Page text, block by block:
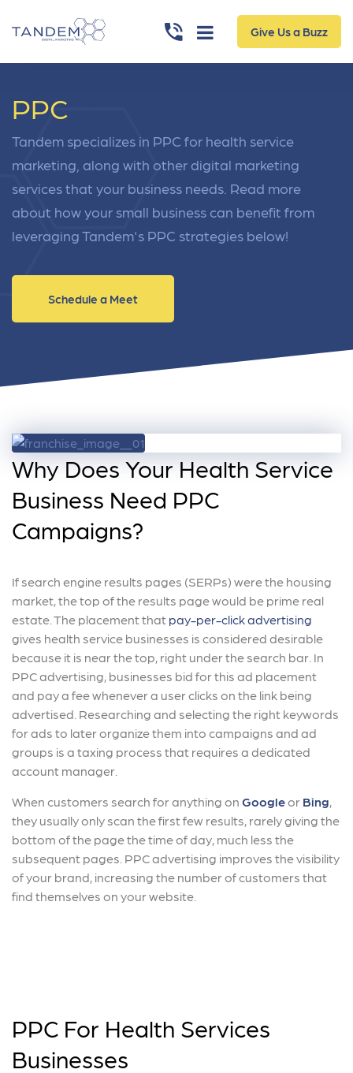
Give Us a Buzz
PPC
Tandem specializes in PPC for health service
marketing, along with other digital marketing
services that your business needs. Read more
about how your small business can benefit from
leveraging Tandem's PPC strategies below!
Schedule a Meet
Why Does Your Health Service
Business Need PPC
Campaigns?
If search engine results pages (SERPs) were the housing
market, the top of the results page would be prime real
estate. The placement that pay-per-click advertising
gives health service businesses is considered desirable
because it is near the top, right under the search bar. In
PPC advertising, businesses bid for this ad placement
and pay a fee whenever a user clicks on the link being
advertised. Researching and selecting the right keywords
for ads to later organize them into campaigns and ad
groups is a taxing process that requires a dedicated
account manager.
When customers search for anything on Googleor Bing
they usually only scan the first few results, rarely giving the
bottom of the page the time of day, much less the
subsequent pages. PPC advertising improves the visibility
of your brand, increasing the number of customers that
find themselves on your website.
PPC For Health Services
Businesses